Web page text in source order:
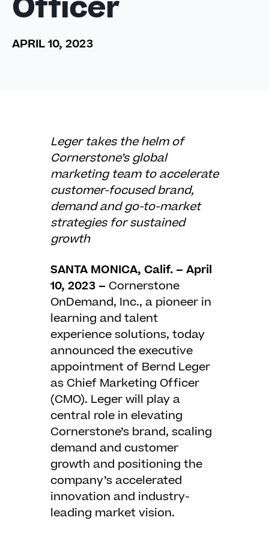
APRIL 10, 2023
Leger takes the helm of
Cornerstone’s global
marketing team to accelerate
customer-focused brand,
demand and go-to-market
strategies for sustained
growth
SANTA MONICA, Calif. – April
10, 2023 – Cornerstone
OnDemand, Inc., a pioneer in
learning and talent
experience solutions, today
announced the executive
appointment of Bernd Leger
as Chief Marketing Officer
(CMO). Leger will play a
central role in elevating
Cornerstone’s brand, scaling
demand and customer
growth and positioning the
company’s accelerated
innovation and industry-
leading market vision.